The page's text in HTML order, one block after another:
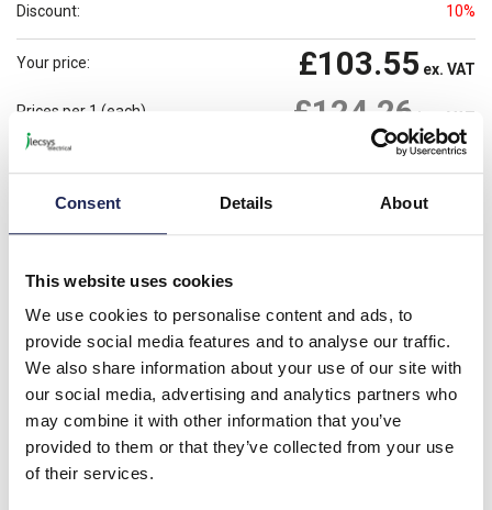
Consent Details About
This website uses cookies
We use cookies to personalise content and ads, to
provide social media features and to analyse our traffic.
We also share information about your use of our site with
our social media, advertising and analytics partners who
may combine it with other information that you’ve
provided to them or that they’ve collected from your use
of their services.
Discount: 10%
Your price: £103.55 ex. VAT
Prices per 1 (each) £124.26 inc. VAT
only applicable to orders placed online. See
further information.
Product details
CSF 028 TouchSafe 400W Fan Assisted Panel Heater;
230VAC; DIN Rail Fixing; Heater has built-in thermostat which